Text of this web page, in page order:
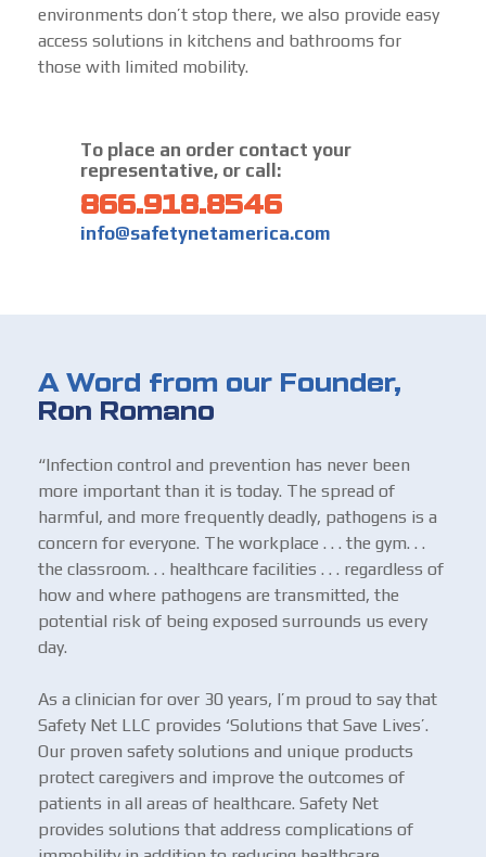
environments don’t stop there, we also provide easy
access solutions in kitchens and bathrooms for
those with limited mobility.
To place an order contact your
representative, or call:
866.918.8546
info@safetynetamerica.com
A Word from our Founder,
Ron Romano
“Infection control and prevention has never been
more important than it is today. The spread of
harmful, and more frequently deadly, pathogens is a
concern for everyone. The workplace . . . the gym. . .
the classroom. . . healthcare facilities . . . regardless of
how and where pathogens are transmitted, the
potential risk of being exposed surrounds us every
day.
As a clinician for over 30 years, I’m proud to say that
Safety Net LLC provides ‘Solutions that Save Lives’.
Our proven safety solutions and unique products
protect caregivers and improve the outcomes of
patients in all areas of healthcare. Safety Net
provides solutions that address complications of